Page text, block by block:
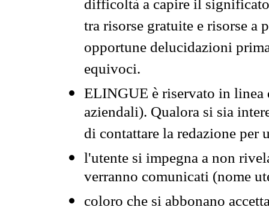
difficoltà a capire il
tra risorse gratuite e risorse a
opportune delucidazioni
equivoci.
ELINGUE è riservato in
aziendali). Qualora si sia
di contattare la redazione per
l'utente si impegna a non
verranno comunicati (nome
coloro che si abbonano